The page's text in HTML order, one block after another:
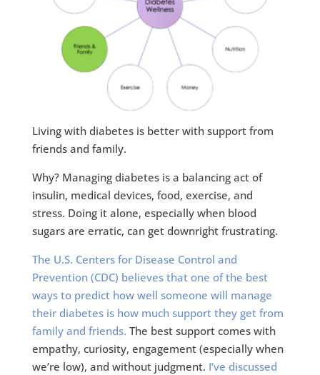
Living with diabetes is better with support from
friends and family.
Why? Managing diabetes is a balancing act of
insulin, medical devices, food, exercise, and
stress. Doing it alone, especially when blood
sugars are erratic, can get downright frustrating.
The U.S. Centers for Disease Control and
Prevention (CDC) believes that one of the best
ways to predict how well someone will manage
their diabetes is how much support they get from
family and friends. The best support comes with
empathy, curiosity, engagement (especially when
we’re low), and without judgment. I’ve discussed